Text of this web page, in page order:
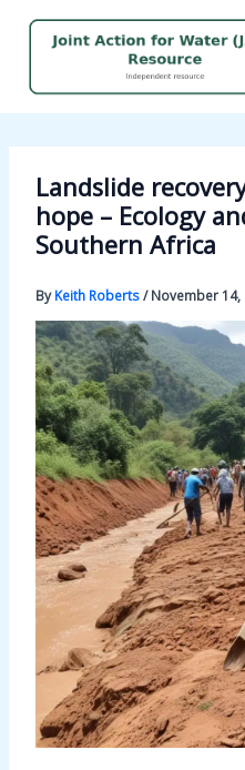
Landslide
hope – Ecology
Southern Africa
ByKeith Roberts/November 14,